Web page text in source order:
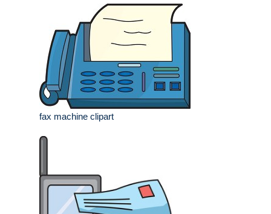
fax machine clipart